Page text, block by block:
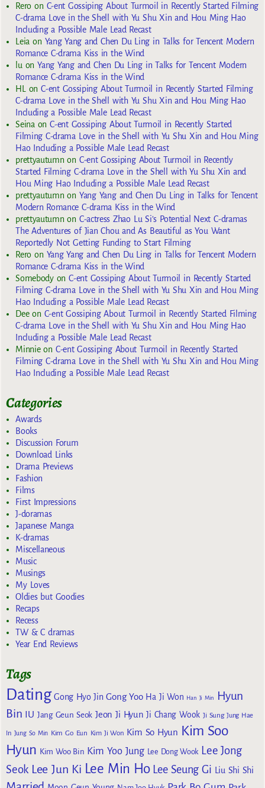
Reroon C-ent Gossiping About Turmoil in Recently Started Filming
C-drama Love in the Shell with Yu Shu Xin and Hou Ming Hao
Including a Possible Male Lead Recast
Leia on Yang Yang and Chen Du Ling in Talks for Tencent Modern
Romance C-drama Kiss in the Wind
lu onYang Yang and Chen Du Ling in Talks for Tencent Modern
Romance C-drama Kiss in the Wind
HL
onC-ent Gossiping About Turmoil in Recently Started Filming
C-drama Love in the Shell with Yu Shu Xin and Hou Ming Hao
Including a Possible Male Lead Recast
Seina onC-ent Gossiping About Turmoil in Recently Started
Filming C-drama Love in the Shell with Yu Shu Xin and Hou Ming
Hao Including a Possible Male Lead Recast
prettyautumn on C-ent Gossiping About Turmoil in Recently
Started Filming C-drama Love in the Shell with Yu Shu Xin and
Hou Ming Hao Including a Possible Male Lead Recast
prettyautumn on Yang Yang and Chen Du Ling in Talks for Tencent
Modern Romance C-drama Kiss in the Wind
prettyautumn on C-actress Zhao Lu Si’s Potential Next C-dramas
The Adventures of Jian Chou and As Beautiful as You Want
Reportedly Not Getting Funding to Start Filming
Reroon Yang Yang and Chen Du Ling in Talks for Tencent Modern
Romance C-drama Kiss in the Wind
SomebodyonC-ent Gossiping About Turmoil in Recently Started
Filming C-drama Love in the Shell with Yu Shu Xin and Hou Ming
Hao Including a Possible Male Lead Recast
Deeon C-ent Gossiping About Turmoil in Recently Started Filming
C-drama Love in the Shell with Yu Shu Xin and Hou Ming Hao
Including a Possible Male Lead Recast
Minnieon C-ent Gossiping About Turmoil in Recently Started
Filming C-drama Love in the Shell with Yu Shu Xin and Hou Ming
Hao Including a Possible Male Lead Recast
Categories
Awards
Books
Discussion Forum
Download Links
Drama Previews
Fashion
Films
First Impressions
J-doramas
Japanese Manga
K-dramas
Miscellaneous
Music
Musings
My Loves
Oldies but Goodies
Recaps
Recess
TW & C dramas
Year End Reviews
Tags
Dating Gong Hyo Jin Gong Yoo Ha Ji Won Han Ji Min
Hyun
Bin IU Jang Geun Seok Jeon Ji Hyun Ji Chang Wook Ji Sung Jung Hae
In Jung So Min Kim Go Eun Kim Ji Won Kim So Hyun Kim Soo
Hyun Kim Woo Bin Kim Yoo Jung Lee Dong Wook Lee Jong
Seok Lee Jun Ki Lee Min Ho Lee Seung Gi Liu Shi Shi